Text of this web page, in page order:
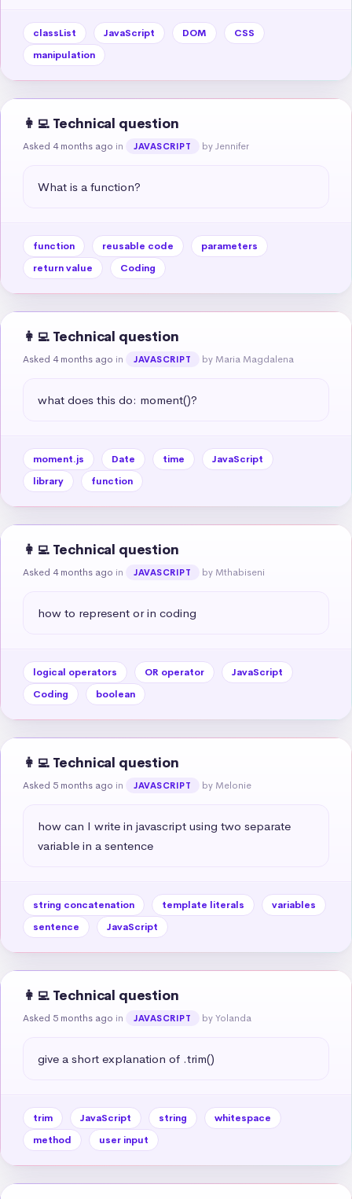
classList JavaScript DOM
CSS
manipulation
👩‍💻 Technical question
Asked 4 months ago in JAVASCRIPT by Jennifer
What is a function?
function reusable code
parameters
return value
Coding
👩‍💻 Technical question
Asked 4 months ago in JAVASCRIPT by Maria Magdalena
what does this do: moment()?
moment.js Date time
JavaScript
library
function
👩‍💻 Technical question
Asked 4 months ago in JAVASCRIPT by Mthabiseni
how to represent or in coding
logical operators OR operator
JavaScript
Coding
boolean
👩‍💻 Technical question
Asked 5 months ago in JAVASCRIPT by Melonie
how can I write in javascript using two separate
variable in a sentence
string concatenation template literals
variables
sentence
JavaScript
👩‍💻 Technical question
Asked 5 months ago in JAVASCRIPT by Yolanda
give a short explanation of .trim()
trim JavaScript string
whitespace
method
user input